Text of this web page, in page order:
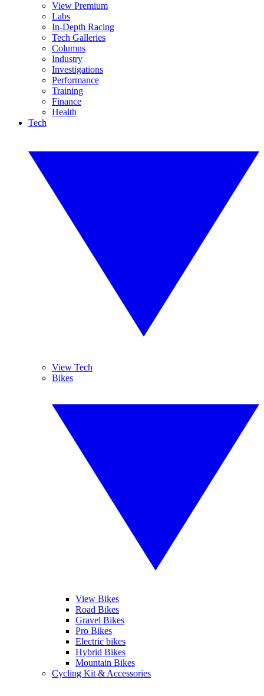
View Premium
Labs
In-Depth Racing
Tech Galleries
Columns
Industry
Investigations
Performance
Training
Finance
Health
Tech
View Tech
Bikes
View Bikes
Road Bikes
Gravel Bikes
Pro Bikes
Electric bikes
Hybrid Bikes
Mountain Bikes
Cycling Kit & Accessories